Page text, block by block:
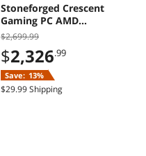
Stoneforged Crescent
Gaming PC AMD
Ryzen 7 7700X
Radeon RX 9070 XT
32GB DDR5 Windows
11 Home
$2,699.99
$2,326.99
Save: 13%
$29.99 Shipping